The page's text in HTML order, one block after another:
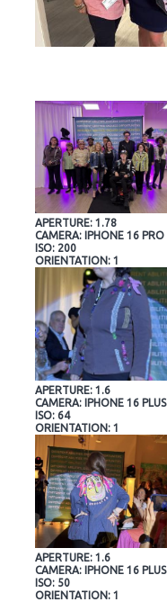
APERTURE: 1.78
CAMERA: IPHONE 16 PRO
ISO: 200
ORIENTATION: 1
APERTURE: 1.6
CAMERA: IPHONE 16 PLUS
ISO: 64
ORIENTATION: 1
APERTURE: 1.6
CAMERA: IPHONE 16 PLUS
ISO: 50
ORIENTATION: 1